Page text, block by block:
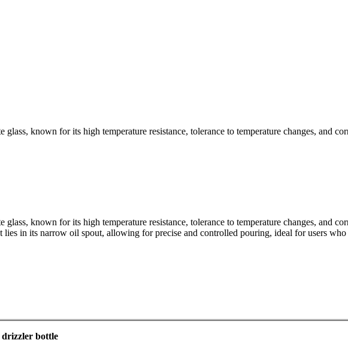
known for its high temperature resistance, tolerance to temperature changes, and
known for its high temperature resistance, tolerance to temperature changes, and
in its narrow oil spout, allowing for precise and controlled pouring, ideal for users
drizzler bottle